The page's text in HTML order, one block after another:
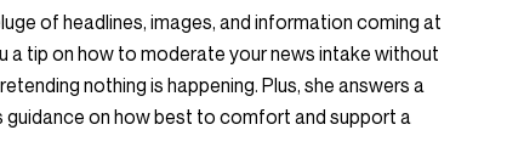
of headlines, images, and information coming at
a tip on how to moderate your news intake without
nothing is happening. Plus, she answers a
on how best to comfort and support a